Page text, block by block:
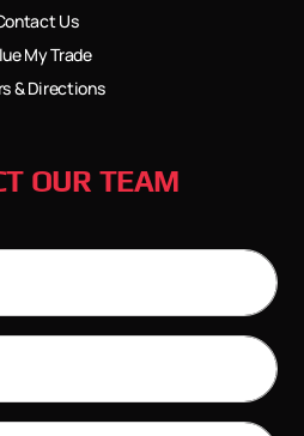
Us
My Trade
& Directions
OUR TEAM